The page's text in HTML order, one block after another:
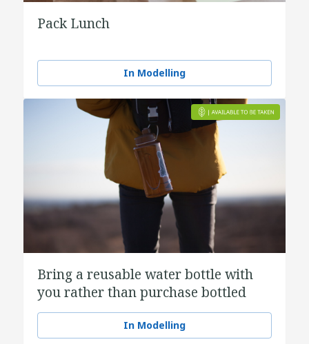
Pack Lunch
In Modelling
Bring a reusable water bottle with
you rather than purchase bottled
water
In Modelling